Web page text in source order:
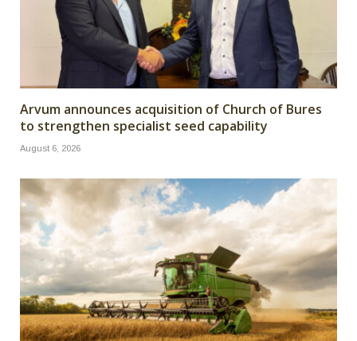
Arvum announces acquisition of Church of Bures
to strengthen specialist seed capability
August 6, 2026